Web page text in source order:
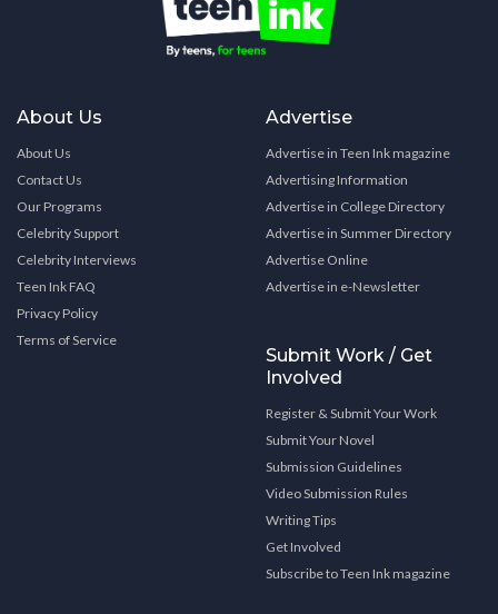
About Us
About Us
Contact Us
Our Programs
Celebrity Support
Celebrity Interviews
Teen Ink FAQ
Privacy Policy
Terms of Service
Advertise
Advertise in Teen Ink magazine
Advertising Information
Advertise in College Directory
Advertise in Summer Directory
Advertise Online
Advertise in e-Newsletter
Submit Work / Get
Involved
Register & Submit Your Work
Submit Your Novel
Submission Guidelines
Video Submission Rules
Writing Tips
Get Involved
Subscribe to Teen Ink magazine